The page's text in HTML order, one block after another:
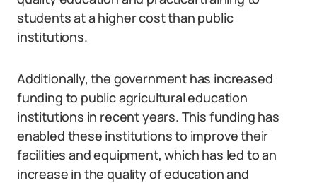
students at a higher cost than public
institutions.
Additionally, the government has increased
funding to public agricultural education
institutions in recent years. This funding has
enabled these institutions to improve their
facilities and equipment, which has led to an
increase in the quality of education and